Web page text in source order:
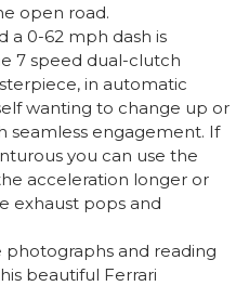
open road.
a 0-62 mph dash is
7 speed dual-clutch
in automatic
wanting to change up or
seamless engagement. If
you can use the
acceleration longer or
exhaust pops and
photographs and reading
beautiful Ferrari